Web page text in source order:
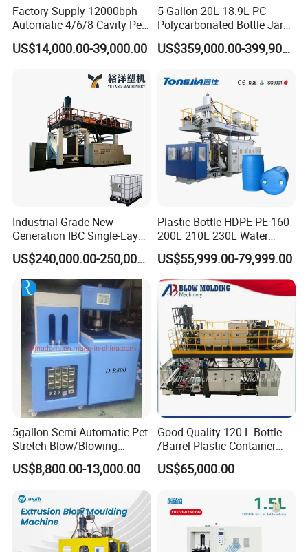
Hydraulic valve Yuken
JEFFRAM
Controller Jinghua/Omron(optional)
Contactor Schendier
Seals DZ
Omron
»Packaging & Shipping
Factory Supply 12000bph
Automatic 4/6/8 Cavity Pet
Bottle Stretch Blow Molding
Machine Blowing Making
Water Beverage Juice Oil
US$14,000.00-39,000.00
5 Gallon 20L 18.9L PC
Polycarbonated Bottle Jar
Full Auto Preform Extrusion
Injection Stretch Mould
Machine
US$359,000.00-399,900.00
Industrial-Grade New-
Generation IBC Single-Layer
Automatic Blow Molding
Machine Plastic MachineUS$240,000.00-250,000.00
Plastic Bottle HDPE PE 160
200L 210L 230L Water
Storage Tank Gallon Barrel
Drums Chemical Bucket
Container Extrusion Blow
Molding Moulding
Manufacturing Machine
US$55,999.00-79,999.00
5gallon Semi-Automatic Pet
Stretch Blow/Blowing
Machine Pet Bottle
US$8,800.00-13,000.00
Good Quality 120 L Bottle
/Barrel Plastic Container
Making Machine Blow
Molding Machine
US$65,000.00